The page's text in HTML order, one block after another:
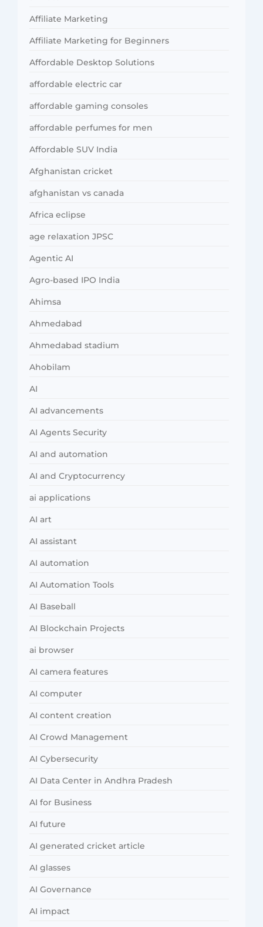
Affiliate Marketing
Affiliate Marketing for Beginners
Affordable Desktop Solutions
affordable electric car
affordable gaming consoles
affordable perfumes for men
Affordable SUV India
Afghanistan cricket
afghanistan vs canada
Africa eclipse
age relaxation JPSC
Agentic AI
Agro-based IPO India
Ahimsa
Ahmedabad
Ahmedabad stadium
Ahobilam
AI
AI advancements
AI Agents Security
AI and automation
AI and Cryptocurrency
ai applications
AI art
AI assistant
AI automation
AI Automation Tools
AI Baseball
AI Blockchain Projects
ai browser
AI camera features
AI computer
AI content creation
AI Crowd Management
AI Cybersecurity
AI Data Center in Andhra Pradesh
AI for Business
AI future
AI generated cricket article
AI glasses
AI Governance
AI impact